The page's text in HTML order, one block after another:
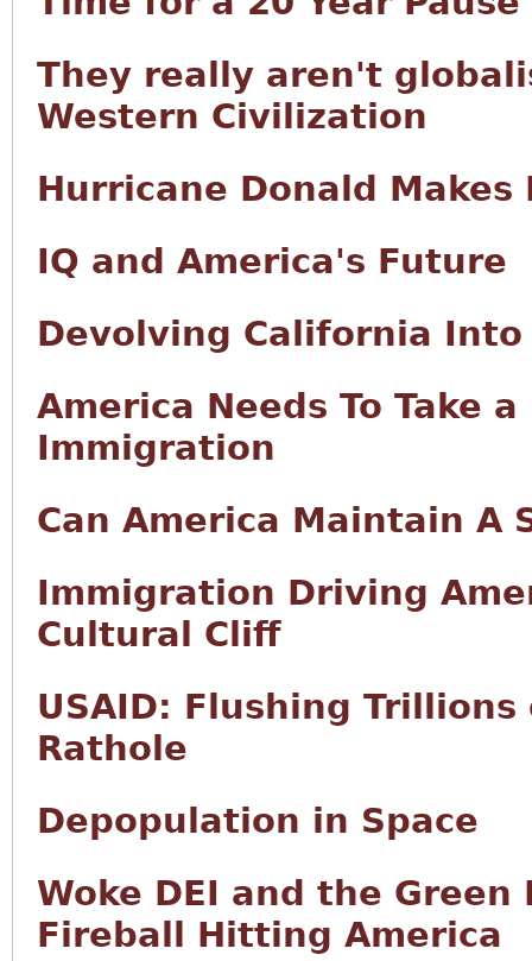
They really aren't
Western Civilization
Hurricane Donald Makes
IQ and America's Future
Devolving California
America Needs To Take
Immigration
Can America Maintain A
Immigration Driving
Cultural Cliff
USAID: Flushing
Rathole
Depopulation in Space
Woke DEI and the Green
Fireball Hitting America